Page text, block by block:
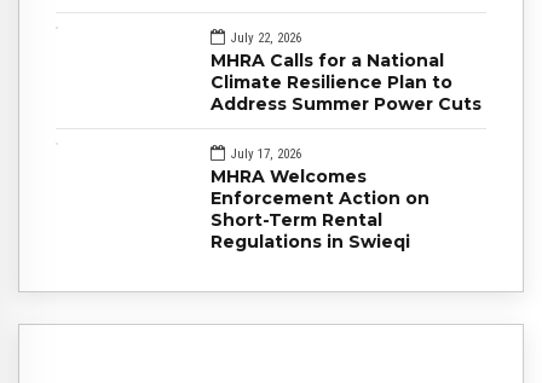
July 22, 2026
MHRA Calls for a National
Climate Resilience Plan to
Address Summer Power Cuts
July 17, 2026
MHRA Welcomes
Enforcement Action on
Short-Term Rental
Regulations in Swieqi